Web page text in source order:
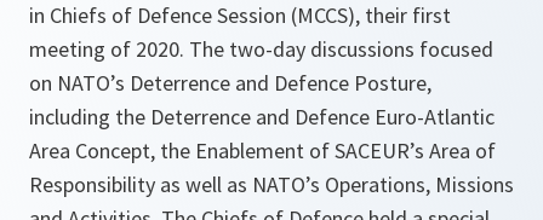
in Chiefs of Defence Session (MCCS), their first
meeting of 2020. The two-day discussions focused
on NATO’s Deterrence and Defence Posture,
including the Deterrence and Defence Euro-Atlantic
Area Concept, the Enablement of SACEUR’s Area of
Responsibility as well as NATO’s Operations, Missions